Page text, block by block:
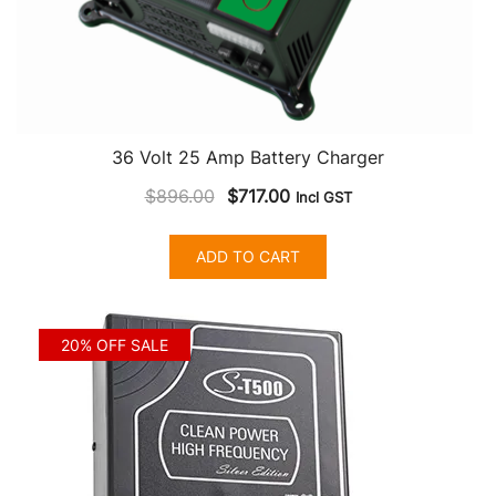
36 Volt 25 Amp Battery Charger
$896.00
Original
was:
$896.00.
$717.00Current
is:
$717.00.
Incl GST
ADD TO CART
20% OFF SALE